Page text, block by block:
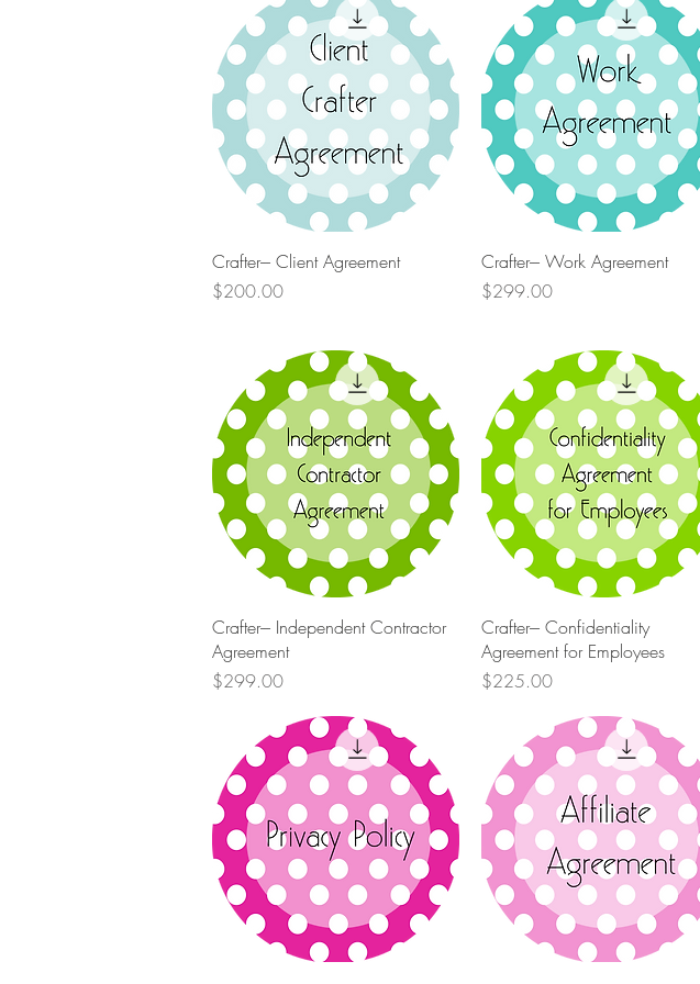
Quick View
Crafter--- Client Agreement
Price
$200.00
Quick View
Crafter--- Work Agreement
Price
$299.00
Quick View
Crafter--- Independent Contractor
Agreement
Price
$299.00
Quick View
Crafter--- Confidentiality
Agreement for Employees
Price
$225.00